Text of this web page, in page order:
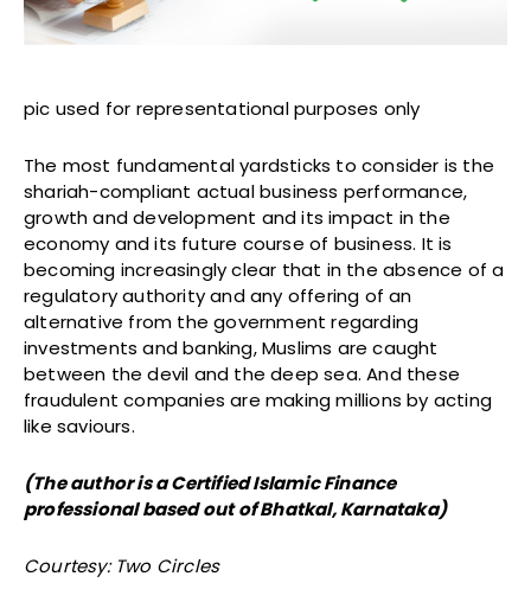
pic used for representational purposes only
The most fundamental yardsticks to consider is the
shariah-compliant actual business performance,
growth and development and its impact in the
economy and its future course of business. It is
becoming increasingly clear that in the absence of a
regulatory authority and any offering of an
alternative from the government regarding
investments and banking, Muslims are caught
between the devil and the deep sea. And these
fraudulent companies are making millions by acting
like saviours.
(The author is a Certified Islamic Finance
professional based out of Bhatkal, Karnataka)
Courtesy: Two Circles